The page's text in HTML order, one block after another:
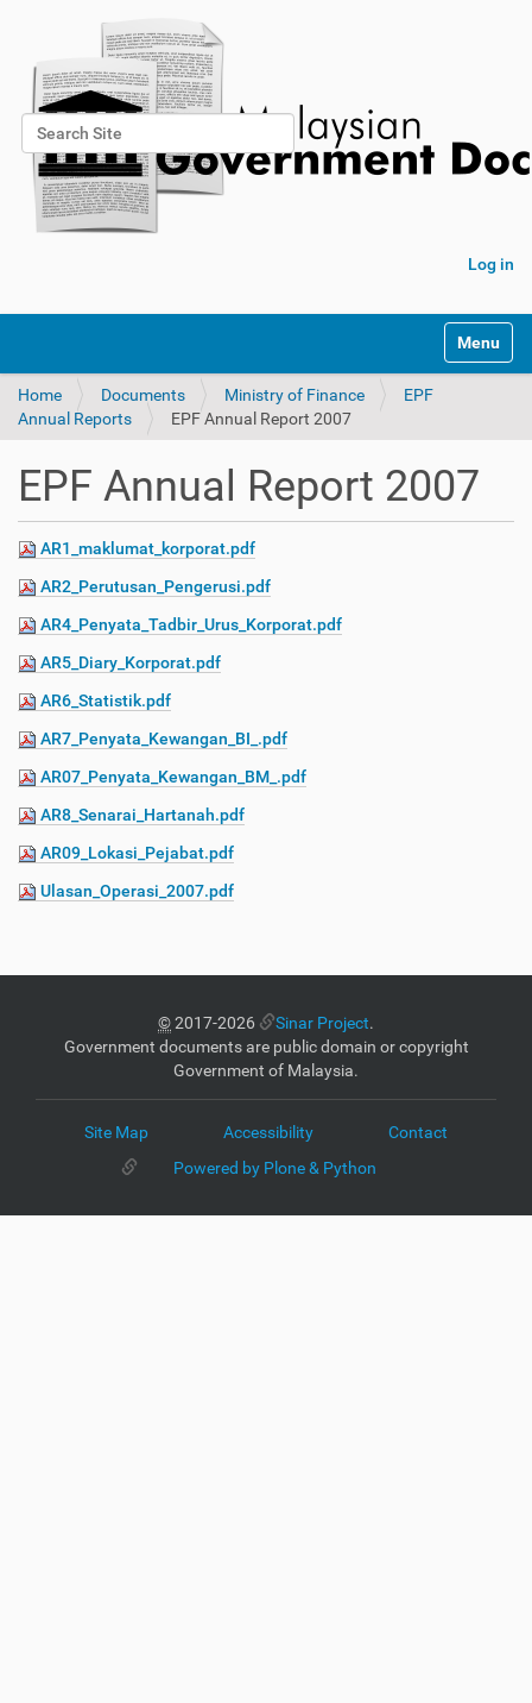
Search Site
Advanced Search…
Log in
Toggle
Home Documents Ministry of Finance
EPF
Annual Reports
EPF Annual Report 2007
EPF Annual Report 2007
AR1_maklumat_korporat.pdf
AR2_Perutusan_Pengerusi.pdf
AR4_Penyata_Tadbir_Urus_Korporat.pdf
AR5_Diary_Korporat.pdf
AR6_Statistik.pdf
AR7_Penyata_Kewangan_BI_.pdf
AR07_Penyata_Kewangan_BM_.pdf
AR8_Senarai_Hartanah.pdf
AR09_Lokasi_Pejabat.pdf
Ulasan_Operasi_2007.pdf
©2017-2026 Sinar Project.
Government documents are public domain or copyright
Government of Malaysia.
Site Map Accessibility
Contact
Powered by Plone & Python